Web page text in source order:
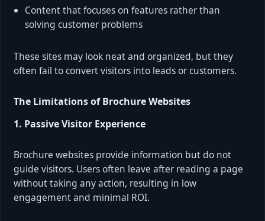
Content that focuses on features rather than
solving customer problems
These sites may look neat and organized, but they
often fail to convert visitors into leads or customers.
The Limitations of Brochure Websites
1. Passive Visitor Experience
Brochure websites provide information but do not
guide visitors. Users often leave after reading a page
without taking any action, resulting in low
engagement and minimal ROI.